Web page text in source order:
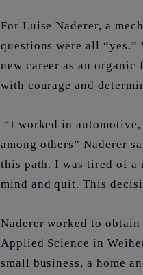
For Luise Naderer, a
questions were all
new career as an
with courage and
“I worked in
among others” Naderer
this path. I was tired of a
mind and quit. This
Naderer worked to
Applied Science in
small business, a home